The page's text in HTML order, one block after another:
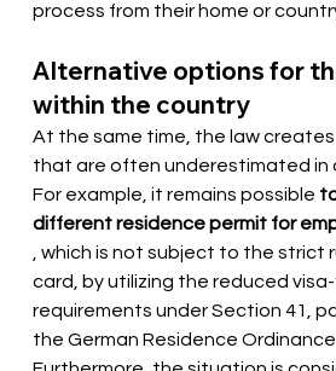
process from their home or
Alternative options for
within the country
At the same time, the law
that are often underestimated in
For example, it remains possible
different residence permit for
, which is not subject to the strict
card, by utilizing the reduced
requirements under Section 41,
the German Residence Ordinance